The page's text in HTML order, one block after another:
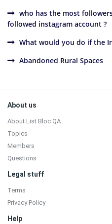
who has the most
followed instagram account ?
What would you do if the
Abandoned Rural Spaces
Sidebar
Footer
About us
About List Bloc QA
Topics
Members
Questions
Legal stuff
Terms
Privacy Policy
Help